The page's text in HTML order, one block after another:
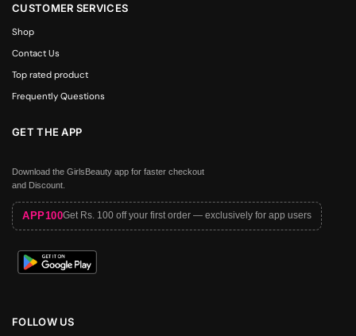
CUSTOMER SERVICES
Shop
Contact Us
Top rated product
Frequently Questions
GET THE APP
Download the GirlsBeauty app for faster checkout
and Discount.
APP100Get Rs. 100 off your first order — exclusively for app users
FOLLOW US